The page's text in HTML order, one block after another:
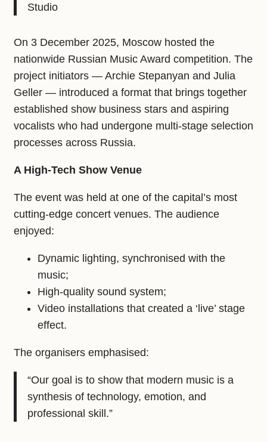
Studio
On 3 December 2025, Moscow hosted the
nationwide Russian Music Award competition. The
project initiators — Archie Stepanyan and Julia
Geller — introduced a format that brings together
established show business stars and aspiring
vocalists who had undergone multi-stage selection
processes across Russia.
A High‑Tech Show Venue
The event was held at one of the capital’s most
cutting‑edge concert venues. The audience
enjoyed:
Dynamic lighting, synchronised with the
music;
High‑quality sound system;
Video installations that created a ‘live’ stage
effect.
The organisers emphasised:
“Our goal is to show that modern music is a
synthesis of technology, emotion, and
professional skill.”